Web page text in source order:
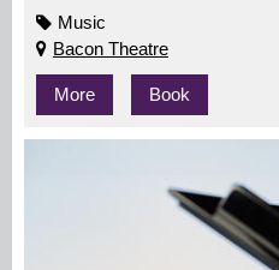
Music
Bacon Theatre
More Book